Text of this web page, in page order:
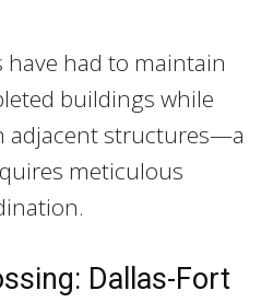
had to maintain
buildings while
adjacent structures—a
meticulous
Dallas-Fort